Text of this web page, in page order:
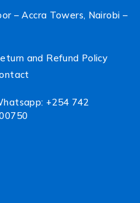
– Accra Towers, Nairobi –
and Refund Policy
+254 742